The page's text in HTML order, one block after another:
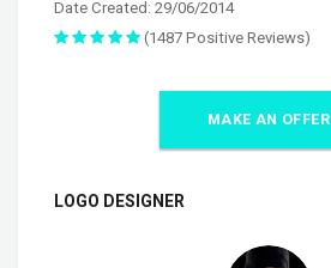
Date Created: 29/06/2014
(1487 Positive Reviews)
MAKE AN OFFER
LOGO DESIGNER